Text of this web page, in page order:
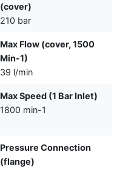
(cover)
210 bar
Max Flow (cover, 1500
Min-1)
39 l/min
Max Speed (1 Bar Inlet)
1800 min-1
Pressure Connection
(flange)